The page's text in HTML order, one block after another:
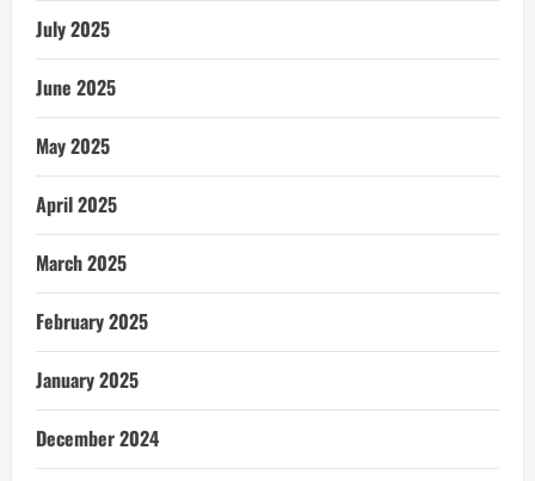
July 2025
June 2025
May 2025
April 2025
March 2025
February 2025
January 2025
December 2024